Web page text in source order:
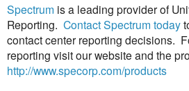
Spectrum is a leading provider of
Reporting. Contact Spectrum today
contact center reporting decisions.
reporting visit our website and the
http://www.specorp.com/products